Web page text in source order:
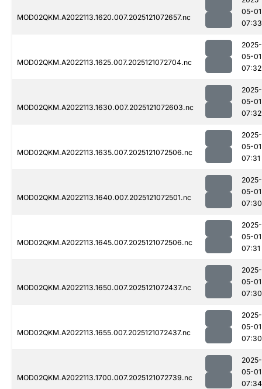
MOD02QKM.A2022113.1620.007.2025121072657.nc
05-01
07:33
MOD02QKM.A2022113.1625.007.2025121072704.nc
2025-
05-01
07:32
MOD02QKM.A2022113.1630.007.2025121072603.nc
2025-
05-01
07:32
MOD02QKM.A2022113.1635.007.2025121072506.nc
2025-
05-01
07:31
MOD02QKM.A2022113.1640.007.2025121072501.nc
2025-
05-01
07:30
MOD02QKM.A2022113.1645.007.2025121072506.nc
2025-
05-01
07:31
MOD02QKM.A2022113.1650.007.2025121072437.nc
2025-
05-01
07:30
MOD02QKM.A2022113.1655.007.2025121072437.nc
2025-
05-01
07:30
MOD02QKM.A2022113.1700.007.2025121072739.nc
2025-
05-01
07:34